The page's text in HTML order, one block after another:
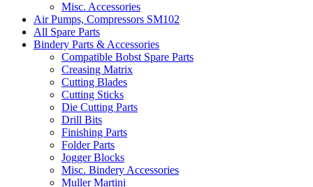
Misc. Accessories
Air Pumps, Compressors SM102
All Spare Parts
Bindery Parts & Accessories
Compatible Bobst Spare Parts
Creasing Matrix
Cutting Blades
Cutting Sticks
Die Cutting Parts
Drill Bits
Finishing Parts
Folder Parts
Jogger Blocks
Misc. Bindery Accessories
Muller Martini